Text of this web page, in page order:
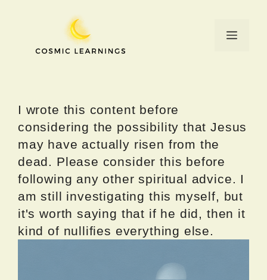
Menu
I wrote this content before
considering the possibility that Jesus
may have actually risen from the
dead. Please consider this before
following any other spiritual advice. I
am still investigating this myself, but
it's worth saying that if he did, then it
kind of nullifies everything else.